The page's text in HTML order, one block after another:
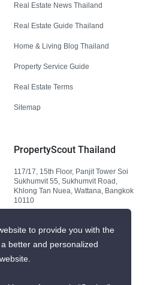
Real Estate News Thailand
Real Estate Guide Thailand
Home & Living Blog Thailand
Property Service Guide
Real Estate Terms
Sitemap
PropertyScout Thailand
117/17, 15th Floor, Panjit Tower Soi
Sukhumvit 55, Sukhumvit Road,
Khlong Tan Nuea, Wattana, Bangkok
10110
to provide you with the
better and personalized